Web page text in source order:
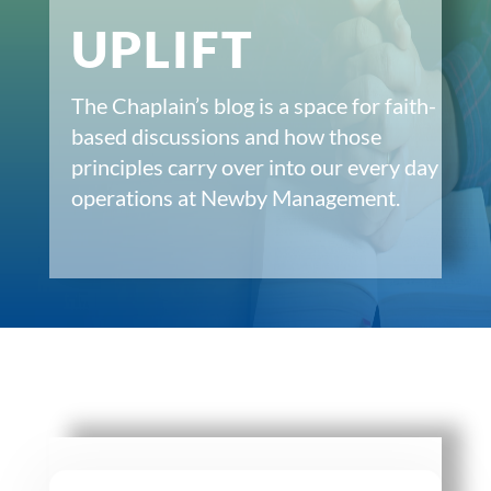
UPLIFT
The Chaplain’s blog is a space for faith-
based discussions and how those
principles carry over into our every day
operations at Newby Management.